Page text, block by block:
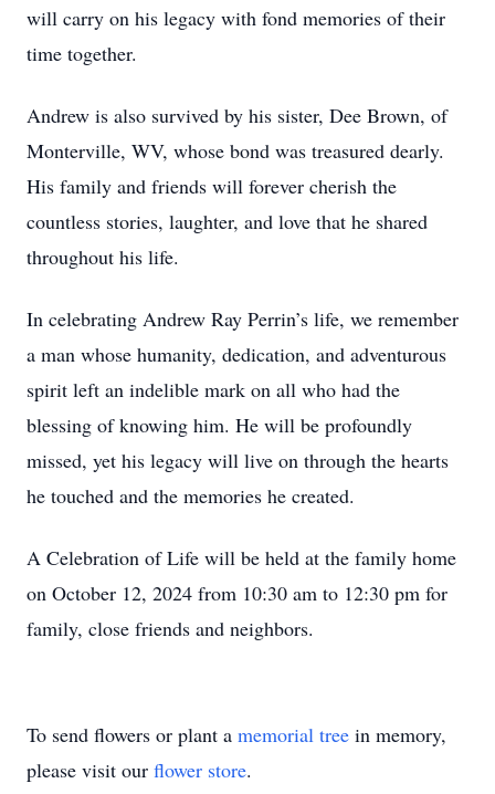
will carry on his legacy with fond memories of their
time together.
Andrew is also survived by his sister, Dee Brown, of
Monterville, WV, whose bond was treasured dearly.
His family and friends will forever cherish the
countless stories, laughter, and love that he shared
throughout his life.
In celebrating Andrew Ray Perrin’s life, we remember
a man whose humanity, dedication, and adventurous
spirit left an indelible mark on all who had the
blessing of knowing him. He will be profoundly
missed, yet his legacy will live on through the hearts
he touched and the memories he created.
A Celebration of Life will be held at the family home
on October 12, 2024 from 10:30 am to 12:30 pm for
family, close friends and neighbors.
To send flowers or plant a memorial tree in memory,
please visit our flower store.